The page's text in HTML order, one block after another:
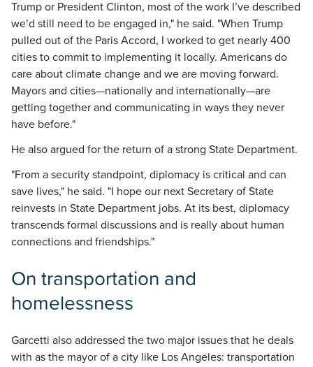
Trump or President Clinton, most of the work I’ve described
we’d still need to be engaged in," he said. "When Trump
pulled out of the Paris Accord, I worked to get nearly 400
cities to commit to implementing it locally. Americans do
care about climate change and we are moving forward.
Mayors and cities—nationally and internationally—are
getting together and communicating in ways they never
have before."
He also argued for the return of a strong State Department.
"From a security standpoint, diplomacy is critical and can
save lives," he said. "I hope our next Secretary of State
reinvests in State Department jobs. At its best, diplomacy
transcends formal discussions and is really about human
connections and friendships."
On transportation and
homelessness
Garcetti also addressed the two major issues that he deals
with as the mayor of a city like Los Angeles: transportation